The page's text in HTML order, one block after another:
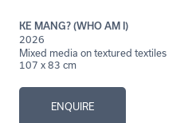
KE MANG? (WHO AM I)
2026
Mixed media on textured textiles
107 x 83 cm
ENQUIRE